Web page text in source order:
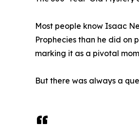
Most people know Isaac
Prophecies than he did on
marking it as a pivotal
But there was always a